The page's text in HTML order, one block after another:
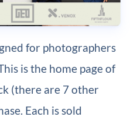
for photographers
is the home page of
(there are 7 other
Each is sold